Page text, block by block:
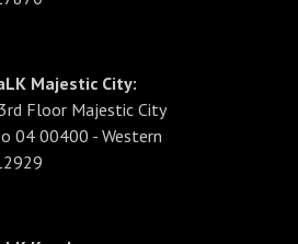
Majestic City:
Floor Majestic City
04 00400 - Western